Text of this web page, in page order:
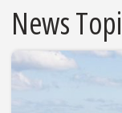
News